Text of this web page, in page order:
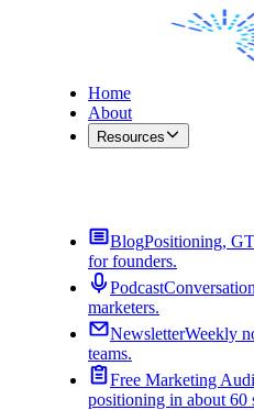
Home
About
Resources
BlogPositioning,
for founders.
Podcast
marketers.
NewsletterWeekly
teams.
Free Marketing
positioning in about 60